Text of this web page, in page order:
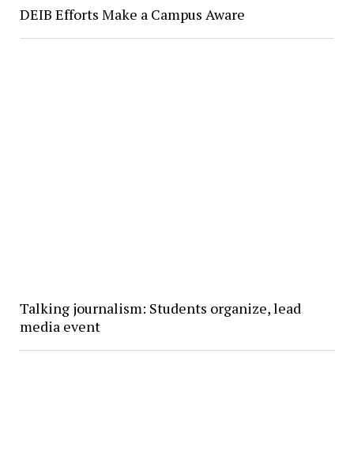
DEIB Efforts Make a Campus Aware
Talking journalism: Students organize, lead
media event